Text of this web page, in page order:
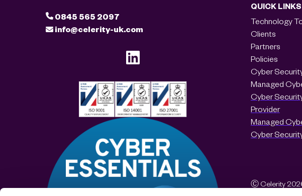
0845 565 2097
info@celerity-uk.com
QUICK LINKS
Technology
Clients
Partners
Policies
Cyber
Managed
Cyber
Provider
Managed
Cyber
Ⓒ Celerity